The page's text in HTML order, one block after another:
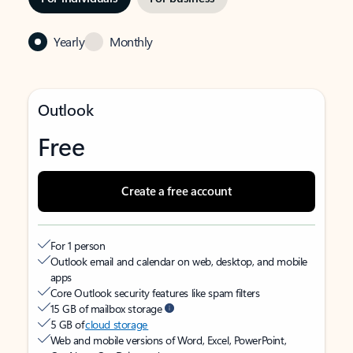
Yearly Monthly
Outlook
Free
Create a free account
For 1 person
Outlook email and calendar on web, desktop, and mobile
apps
Core Outlook security features like spam filters
15 GB of mailbox storage
5 GB ofcloud storage
Web and mobile versions of Word, Excel, PowerPoint,